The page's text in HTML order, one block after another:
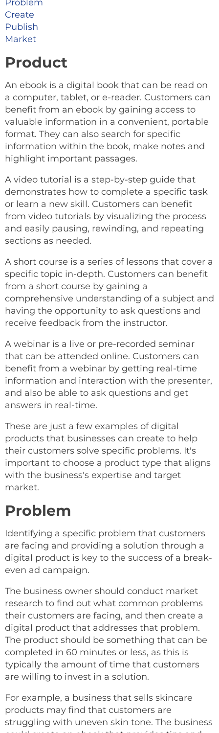
Problem
Create
Publish
Market
Product
An ebook is a digital book that can be read on
a computer, tablet, or e-reader. Customers can
benefit from an ebook by gaining access to
valuable information in a convenient, portable
format. They can also search for specific
information within the book, make notes and
highlight important passages.
A video tutorial is a step-by-step guide that
demonstrates how to complete a specific task
or learn a new skill. Customers can benefit
from video tutorials by visualizing the process
and easily pausing, rewinding, and repeating
sections as needed.
A short course is a series of lessons that cover a
specific topic in-depth. Customers can benefit
from a short course by gaining a
comprehensive understanding of a subject and
having the opportunity to ask questions and
receive feedback from the instructor.
A webinar is a live or pre-recorded seminar
that can be attended online. Customers can
benefit from a webinar by getting real-time
information and interaction with the presenter,
and also be able to ask questions and get
answers in real-time.
These are just a few examples of digital
products that businesses can create to help
their customers solve specific problems. It's
important to choose a product type that aligns
with the business's expertise and target
market.
Problem
Identifying a specific problem that customers
are facing and providing a solution through a
digital product is key to the success of a break-
even ad campaign.
The business owner should conduct market
research to find out what common problems
their customers are facing, and then create a
digital product that addresses that problem.
The product should be something that can be
completed in 60 minutes or less, as this is
typically the amount of time that customers
are willing to invest in a solution.
For example, a business that sells skincare
products may find that customers are
struggling with uneven skin tone. The business